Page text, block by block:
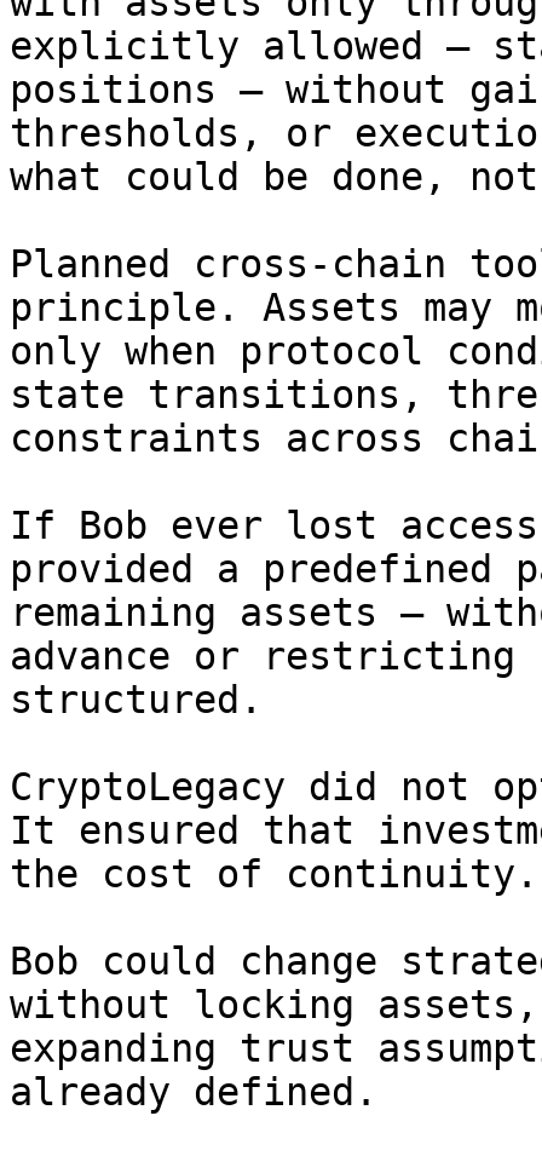
explicitly allowed —
positions — without
thresholds, or
what could be done,
Planned cross-chain
principle. Assets may
only when protocol
state transitions,
constraints across
If Bob ever lost
provided a predefined
remaining assets —
advance or restricting
structured.
CryptoLegacy did not
It ensured that
the cost of continuity.
Bob could change
without locking
expanding trust
already defined.